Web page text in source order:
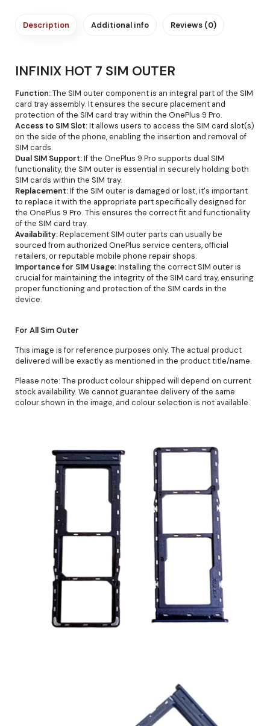
Description Additional info Reviews (0)
INFINIX HOT 7 SIM OUTER
Function:The SIM outer component is an integral part of the SIM
card tray assembly. It ensures the secure placement and
protection of the SIM card tray within the OnePlus 9 Pro.
Access to SIM Slot:It allows users to access the SIM card slot(s)
on the side of the phone, enabling the insertion and removal of
SIM cards.
Dual SIM Support:If the OnePlus 9 Pro supports dual SIM
functionality, the SIM outer is essential in securely holding both
SIM cards within the SIM tray.
Replacement:If the SIM outer is damaged or lost, it's important
to replace it with the appropriate part specifically designed for
the OnePlus 9 Pro. This ensures the correct fit and functionality
of the SIM card tray.
Availability:Replacement SIM outer parts can usually be
sourced from authorized OnePlus service centers, official
retailers, or reputable mobile phone repair shops.
Importance for SIM Usage:Installing the correct SIM outer is
crucial for maintaining the integrity of the SIM card tray, ensuring
proper functioning and protection of the SIM cards in the
device.
For All Sim Outer
This image is for reference purposes only. The actual product
delivered will be exactly as mentioned in the product title/name.
Please note: The product colour shipped will depend on current
stock availability. We cannot guarantee delivery of the same
colour shown in the image, and colour selection is not available.